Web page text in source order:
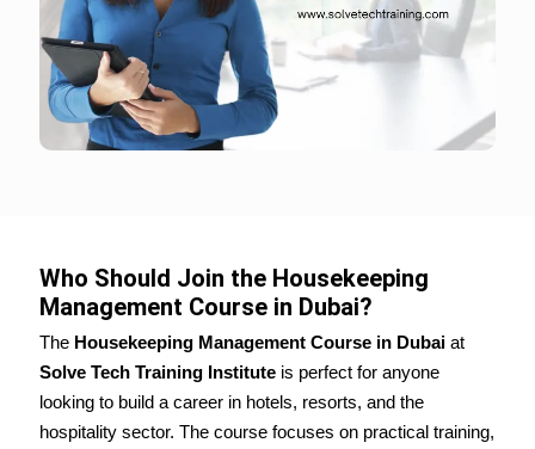
Who Should Join the Housekeeping
Management Course in Dubai?
The Housekeeping Management Course in Dubai at
Solve Tech Training Institute is perfect for anyone
looking to build a career in hotels, resorts, and the
hospitality sector. The course focuses on practical training,